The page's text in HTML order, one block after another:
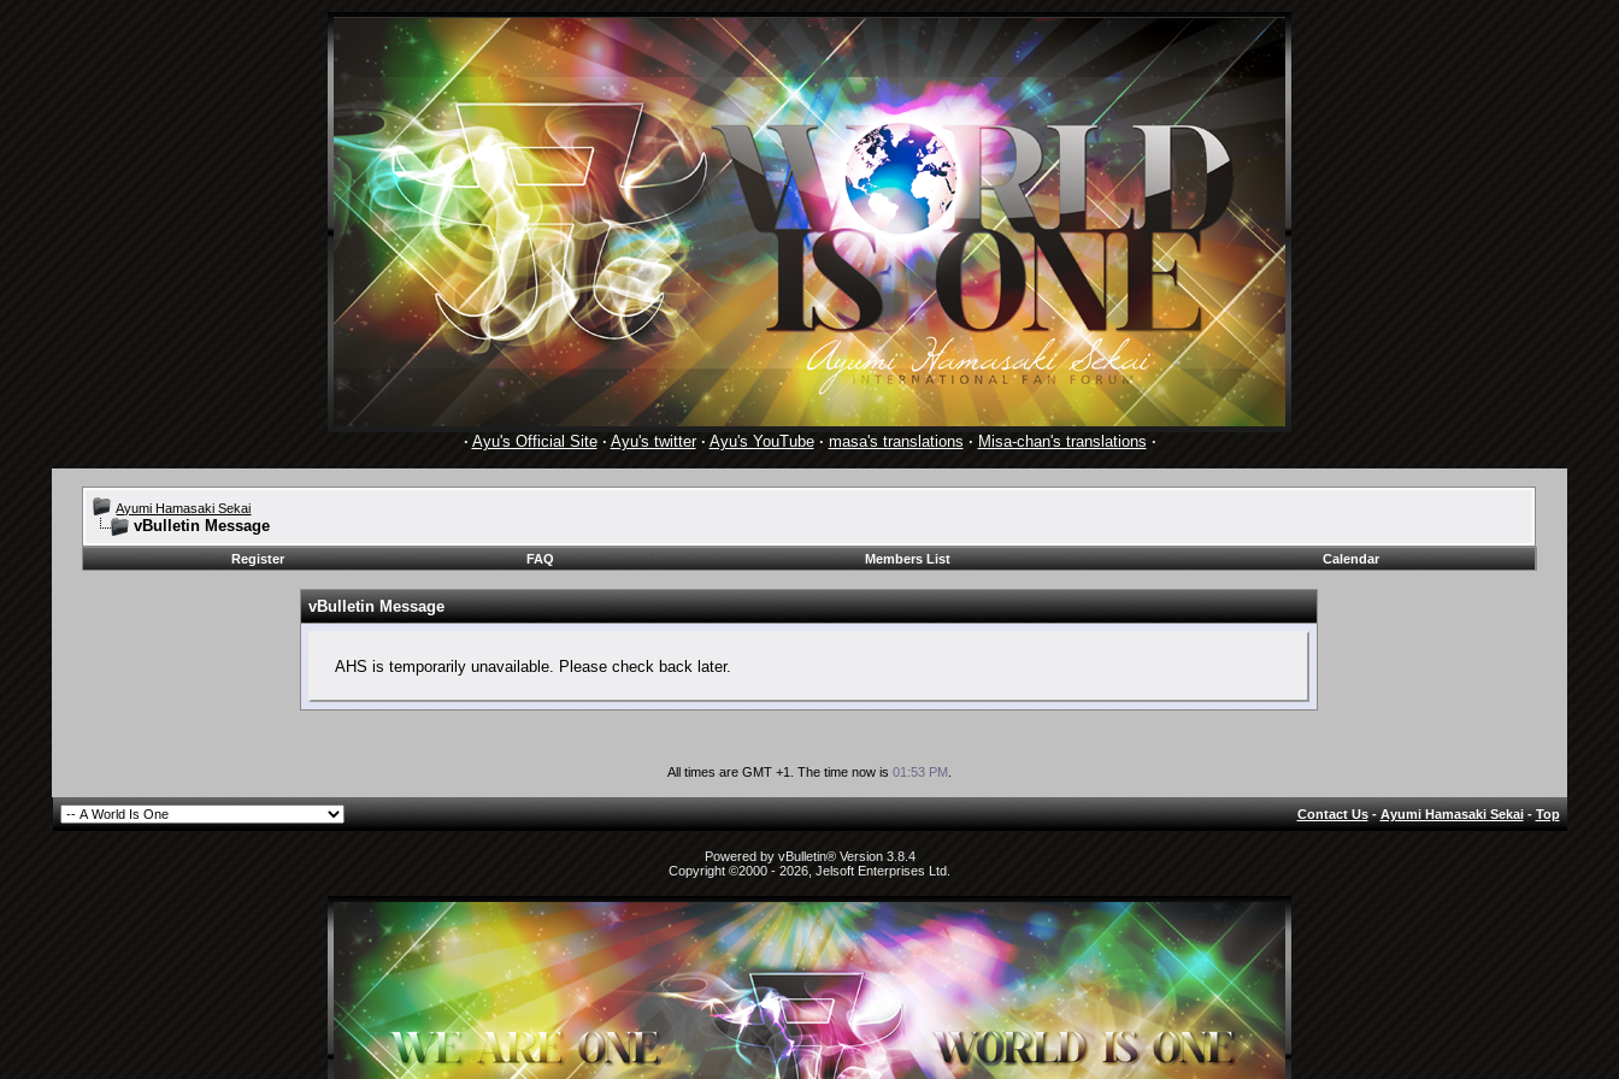
· Ayu's Official Site· Ayu's twitter· Ayu's YouTube· masa's translations · Misa-chan's translations ·
Ayumi Hamasaki Sekai
vBulletin Message
Register FAQ Members List Calendar
vBulletin Message
AHS is temporarily unavailable. Please check back later.
All times are GMT +1. The time now is 01:53 PM.
Contact Us-Ayumi Hamasaki Sekai-Top
Powered by vBulletin® Version 3.8.4
Copyright ©2000 - 2026, Jelsoft Enterprises Ltd.